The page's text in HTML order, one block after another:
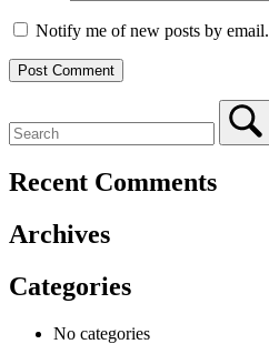
Notify me of new posts by email.
Recent Comments
Archives
Categories
No categories